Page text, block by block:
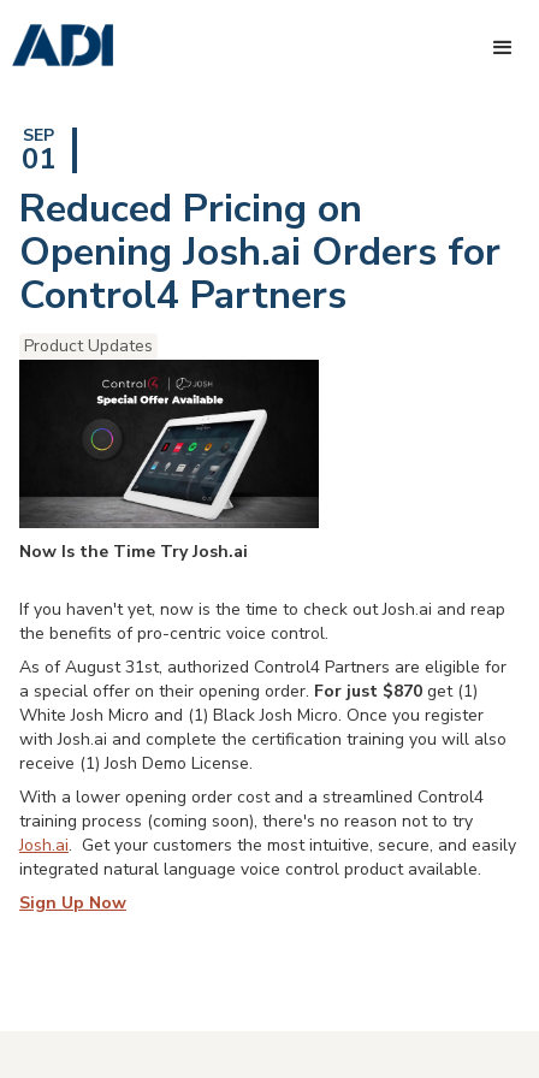
SEP
01
Reduced Pricing on
Opening Josh.ai Orders for
Control4 Partners
Product Updates
Now Is the Time Try Josh.ai
If you haven't yet, now is the time to check out Josh.ai and reap
the benefits of pro-centric voice control.
As of August 31st, authorized Control4 Partners are eligible for
a special offer on their opening order. For just $870 get (1)
White Josh Micro and (1) Black Josh Micro. Once you register
with Josh.ai and complete the certification training you will also
receive (1) Josh Demo License.
With a lower opening order cost and a streamlined Control4
training process (coming soon), there's no reason not to try
Josh.ai. Get your customers the most intuitive, secure, and easily
integrated natural language voice control product available.
Sign Up Now